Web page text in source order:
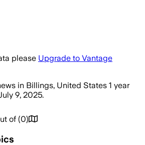
please Upgrade to Vantage
in Billings, United States 1 year
9, 2025.
of (0)